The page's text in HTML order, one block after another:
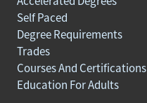
Self Paced
Degree Requirements
Trades
Courses And Certifications
Education For Adults